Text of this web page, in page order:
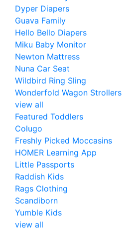
Dyper Diapers
Guava Family
Hello Bello Diapers
Miku Baby Monitor
Newton Mattress
Nuna Car Seat
Wildbird Ring Sling
Wonderfold Wagon Strollers
view all
Featured Toddlers
Colugo
Freshly Picked Moccasins
HOMER Learning App
Little Passports
Raddish Kids
Rags Clothing
Scandiborn
Yumble Kids
view all